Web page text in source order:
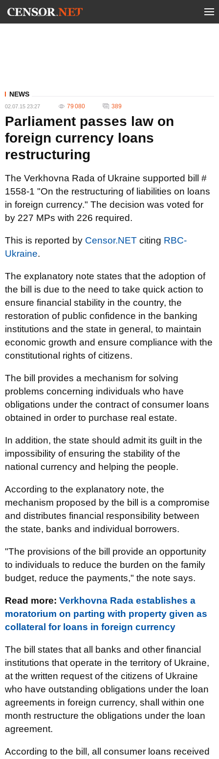
NEWS
02.07.15 23:27 79 080 389
Parliament passes law on
foreign currency loans
restructuring
The Verkhovna Rada of Ukraine supported bill #
1558-1 "On the restructuring of liabilities on loans
in foreign currency." The decision was voted for
by 227 MPs with 226 required.
This is reported by Censor.NET citing RBC-
Ukraine.
The explanatory note states that the adoption of
the bill is due to the need to take quick action to
ensure financial stability in the country, the
restoration of public confidence in the banking
institutions and the state in general, to maintain
economic growth and ensure compliance with the
constitutional rights of citizens.
The bill provides a mechanism for solving
problems concerning individuals who have
obligations under the contract of consumer loans
obtained in order to purchase real estate.
In addition, the state should admit its guilt in the
impossibility of ensuring the stability of the
national currency and helping the people.
According to the explanatory note, the
mechanism proposed by the bill is a compromise
and distributes financial responsibility between
the state, banks and individual borrowers.
"The provisions of the bill provide an opportunity
to individuals to reduce the burden on the family
budget, reduce the payments," the note says.
Read more: Verkhovna Rada establishes a
moratorium on parting with property given as
collateral for loans in foreign currency
The bill states that all banks and other financial
institutions that operate in the territory of Ukraine,
at the written request of the citizens of Ukraine
who have outstanding obligations under the loan
agreements in foreign currency, shall within one
month restructure the obligations under the loan
agreement.
According to the bill, all consumer loans received